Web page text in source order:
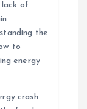
of
the
to
energy
crash